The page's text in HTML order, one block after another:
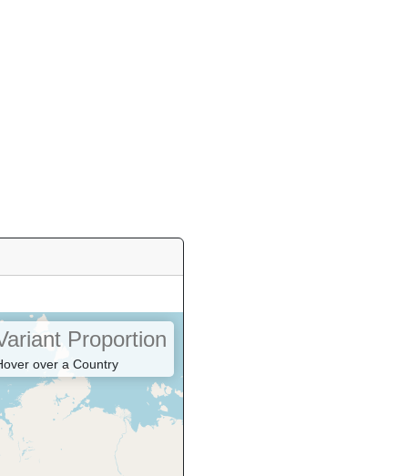
Proportion
over a Country